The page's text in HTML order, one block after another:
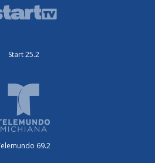
Start 25.2
69.2